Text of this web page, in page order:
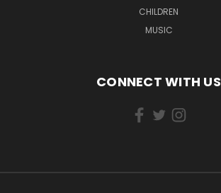
CHILDREN
MUSIC
CONNECT WITH US